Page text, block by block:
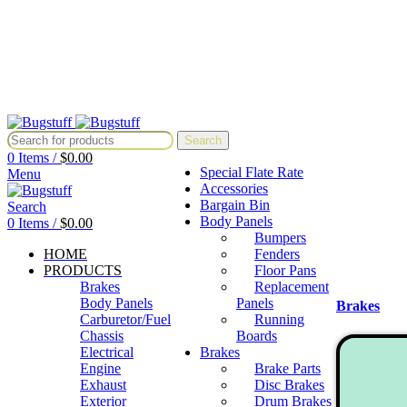
Special Flate Rate
Accessories
Bargain Bin
Body Panels
Bumpers
Fenders
Floor Pans
Replacement
Panels
Running
Boards
Brakes
Brake Parts
Disc Brakes
Drum Brakes
Search
0 Items / $0.00
Menu
Search
0 Items / $0.00
HOME
PRODUCTS
Brakes
Body Panels
Carburetor/Fuel
Chassis
Electrical
Engine
Exhaust
Exterior
Brakes